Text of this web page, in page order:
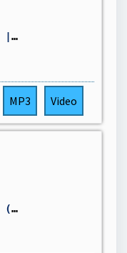
[LIVE] 🔴 LCK - KT vs GEN | BFX vs BRO - W11D3 - BO3
MP3 Video
Million – Türkçe Cover 🔥 (deep house 2026)